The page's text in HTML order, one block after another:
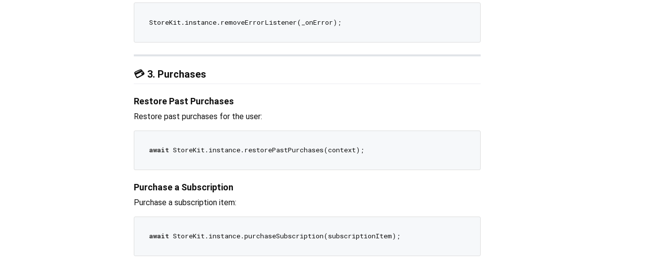
💳 3. Purchases
Restore Past Purchases
Restore past purchases for the user:
await
Purchase a Subscription
Purchase a subscription item:
await